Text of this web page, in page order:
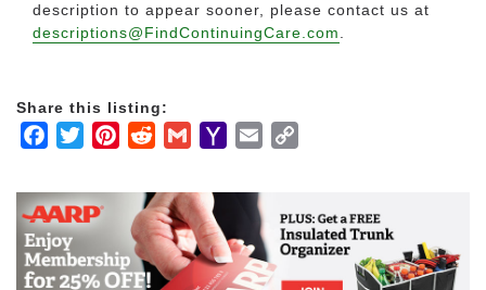
description to appear sooner, please contact us at
descriptions@FindContinuingCare.com.
Share this listing:
Facebook
TwitterPinterestRedditGmailYahooEmail